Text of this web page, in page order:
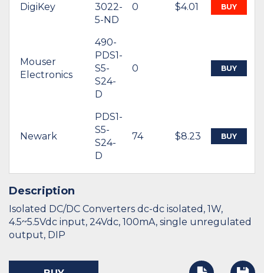
DigiKey
3022-
5-ND
0 $4.01 BUY
Mouser
Electronics
490-
PDS1-
S5-
S24-
D
0 BUY
Newark
PDS1-
S5-
S24-
D
74 $8.23 BUY
Description
Isolated DC/DC Converters dc-dc isolated, 1W,
4.5~5.5Vdc input, 24Vdc, 100mA, single unregulated
output, DIP